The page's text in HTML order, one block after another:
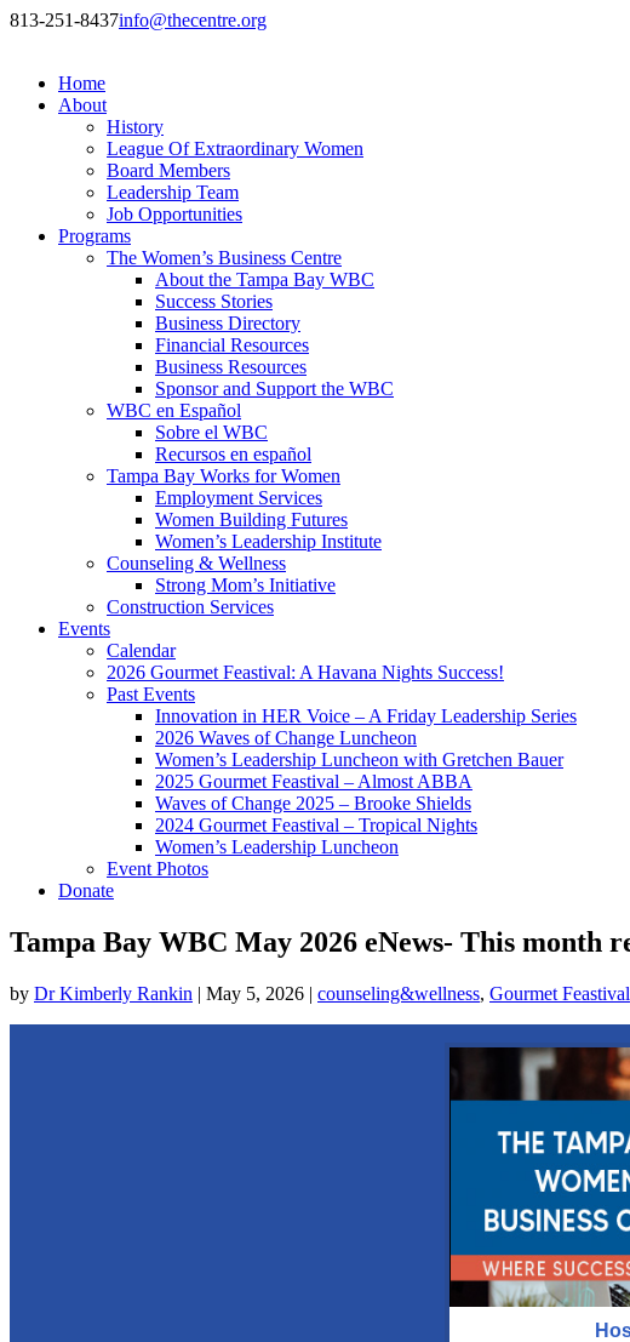
813-251-8437info@thecentre.org
Home
About
History
League Of Extraordinary Women
Board Members
Leadership Team
Job Opportunities
Programs
The Women’s Business Centre
About the Tampa Bay WBC
Success Stories
Business Directory
Financial Resources
Business Resources
Sponsor and Support the WBC
WBC en Español
Sobre el WBC
Recursos en español
Tampa Bay Works for Women
Employment Services
Women Building Futures
Women’s Leadership Institute
Counseling & Wellness
Strong Mom’s Initiative
Construction Services
Events
Calendar
2026 Gourmet Feastival: A Havana Nights Success!
Past Events
Innovation in HER Voice – A Friday Leadership Series
2026 Waves of Change Luncheon
Women’s Leadership Luncheon with Gretchen Bauer
2025 Gourmet Feastival – Almost ABBA
Waves of Change 2025 – Brooke Shields
2024 Gourmet Feastival – Tropical Nights
Women’s Leadership Luncheon
Event Photos
Donate
Tampa Bay WBC May 2026 eNews- This month
by Dr Kimberly Rankin | May 5, 2026 | counseling&wellness, Gourmet Feastival